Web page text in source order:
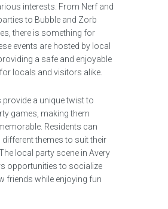
interests. From Nerf and
to Bubble and Zorb
there is something for
events are hosted by local
a safe and enjoyable
locals and visitors alike.
provide a unique twist to
games, making them
Residents can
themes to suit their
local party scene in Avery
opportunities to socialize
friends while enjoying fun